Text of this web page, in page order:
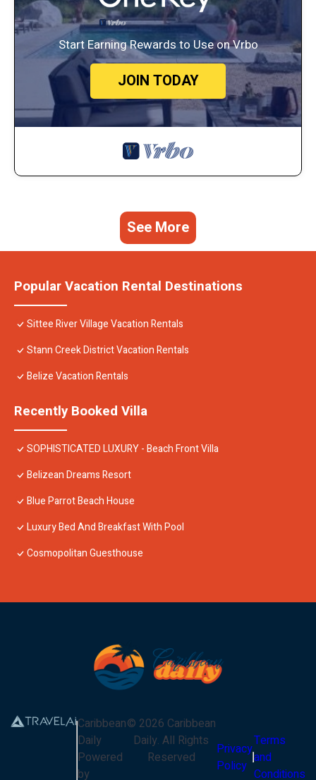
Start Earning Rewards to Use on Vrbo
JOIN TODAY
See More
Popular Vacation Rental Destinations
Sittee River Village Vacation Rentals
Stann Creek District Vacation Rentals
Belize Vacation Rentals
Recently Booked Villa
SOPHISTICATED LUXURY - Beach Front Villa
Belizean Dreams Resort
Blue Parrot Beach House
Luxury Bed And Breakfast With Pool
Cosmopolitan Guesthouse
Caribbean
Daily
Powered
by
© 2026 Caribbean
Daily. All Rights
Reserved
Privacy
Policy
Terms
and
Conditions